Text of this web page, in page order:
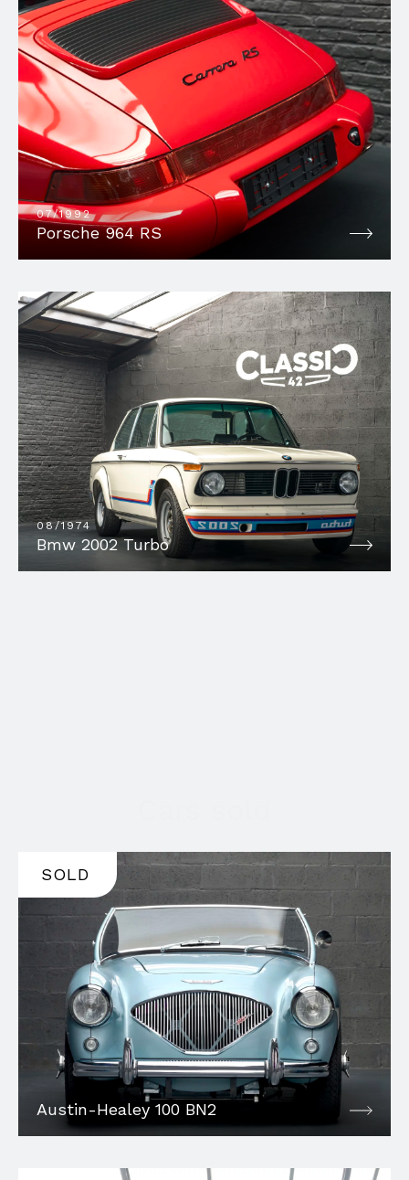
07/1992
Porsche 964 RS
08/1974
Bmw 2002 Turbo
SOLD
Austin-Healey 100 BN2